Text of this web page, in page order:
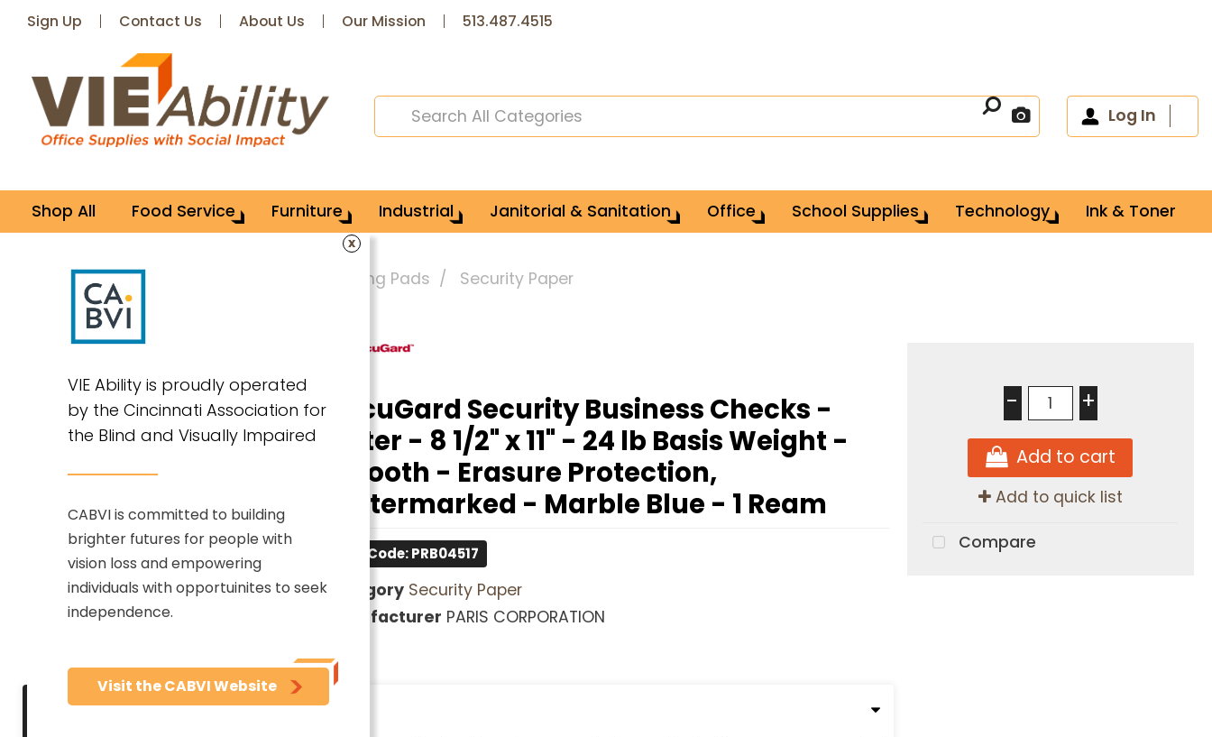
Sign Up Contact Us About Us Our Mission 513.487.4515
Log In
Shop All Food Service Furniture Industrial Janitorial & Sanitation Office School Supplies Technology Ink & Toner
x
VIE Ability is proudly operated
by the Cincinnati Association for
the Blind and Visually Impaired
CABVI is committed to building
brighter futures for people with
vision loss and empowering
individuals with opportuinites to seek
independence.
Visit the CABVI Website
Home Office Supplies Paper & Writing Pads Security Paper
DocuGard Security Business Checks -
Letter - 8 1/2" x 11" - 24 lb Basis Weight -
Smooth - Erasure Protection,
Watermarked - Marble Blue - 1 Ream
Item Code: PRB04517
Category Security Paper
Manufacturer PARIS CORPORATION
Description
- +
Add to cart
Add to quick list
Compare